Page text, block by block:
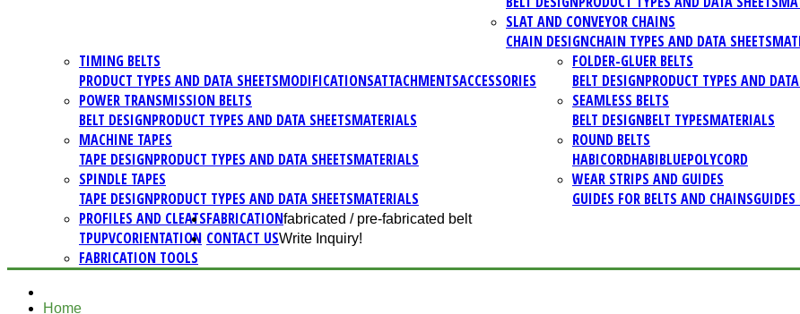
SLAT AND CONVEYOR CHAINS
CHAIN DESIGNCHAIN TYPES AND DATA SHEETS
TIMING BELTS
PRODUCT TYPES AND DATA SHEETSMODIFICATIONSATTACHMENTSACCESSORIES
POWER TRANSMISSION BELTS
BELT DESIGNPRODUCT TYPES AND DATA SHEETSMATERIALS
MACHINE TAPES
TAPE DESIGNPRODUCT TYPES AND DATA SHEETSMATERIALS
SPINDLE TAPES
TAPE DESIGNPRODUCT TYPES AND DATA SHEETSMATERIALS
FOLDER-GLUER BELTS
BELT DESIGNPRODUCT TYPES AND
SEAMLESS BELTS
BELT DESIGNBELT TYPESMATERIALS
ROUND BELTS
HABICORDHABIBLUEPOLYCORD
WEAR STRIPS AND GUIDES
GUIDES FOR BELTS AND CHAINS
PROFILES AND CLEATS
TPUPVCORIENTATION
FABRICATION TOOLS
FABRICATIONfabricated / pre-fabricated belt
CONTACT USWrite Inquiry!
Home